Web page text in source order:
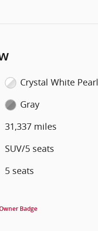
Crystal White Pearl
Gray
31,337 miles
SUV/5 seats
5 seats